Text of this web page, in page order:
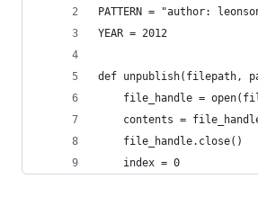
PATTERN = "author:
YEAR = 2012
def unpublish(filepath,
file_handle =
contents =
	file_handle.close()
	index = 0